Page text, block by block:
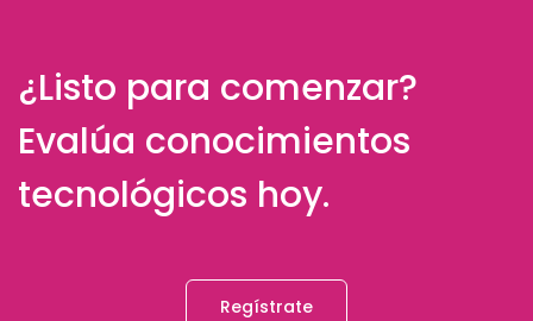
¿Listo para comenzar?
Evalúa conocimientos
tecnológicos hoy.
Regístrate